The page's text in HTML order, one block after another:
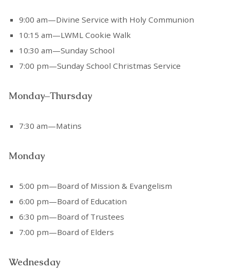
9:00 am—Divine Service with Holy Communion
10:15 am—LWML Cookie Walk
10:30 am—Sunday School
7:00 pm—Sunday School Christmas Service
Monday–Thursday
7:30 am—Matins
Monday
5:00 pm—Board of Mission & Evangelism
6:00 pm—Board of Education
6:30 pm—Board of Trustees
7:00 pm—Board of Elders
Wednesday